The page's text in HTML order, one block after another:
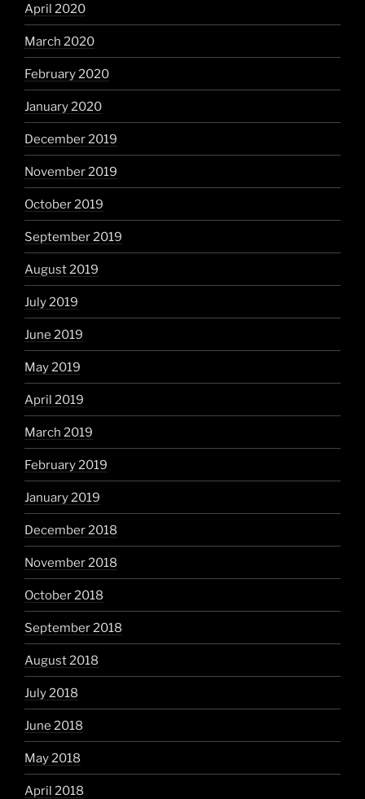
April 2020
March 2020
February 2020
January 2020
December 2019
November 2019
October 2019
September 2019
August 2019
July 2019
June 2019
May 2019
April 2019
March 2019
February 2019
January 2019
December 2018
November 2018
October 2018
September 2018
August 2018
July 2018
June 2018
May 2018
April 2018